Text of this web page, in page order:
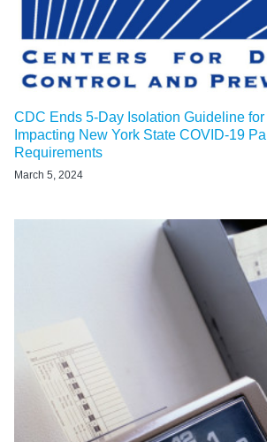
CDC Ends 5-Day Isolation Guideline for
Impacting New York State COVID-19
Requirements
March 5, 2024